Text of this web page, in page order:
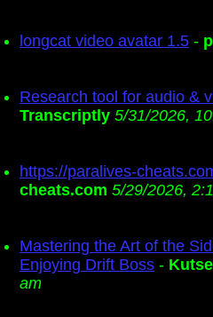
longcat video avatar 1.5 -
Research tool for audio &
Transcriptly 5/31/2026,
https://paralives-
cheats.com 5/29/2026,
Mastering the Art of the
Enjoying Drift Boss -
am